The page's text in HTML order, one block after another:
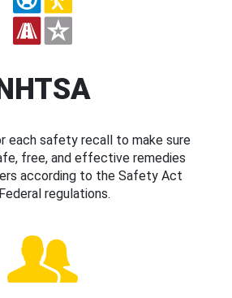
each safety recall to make sure
free, and effective remedies
according to the Safety Act
regulations.